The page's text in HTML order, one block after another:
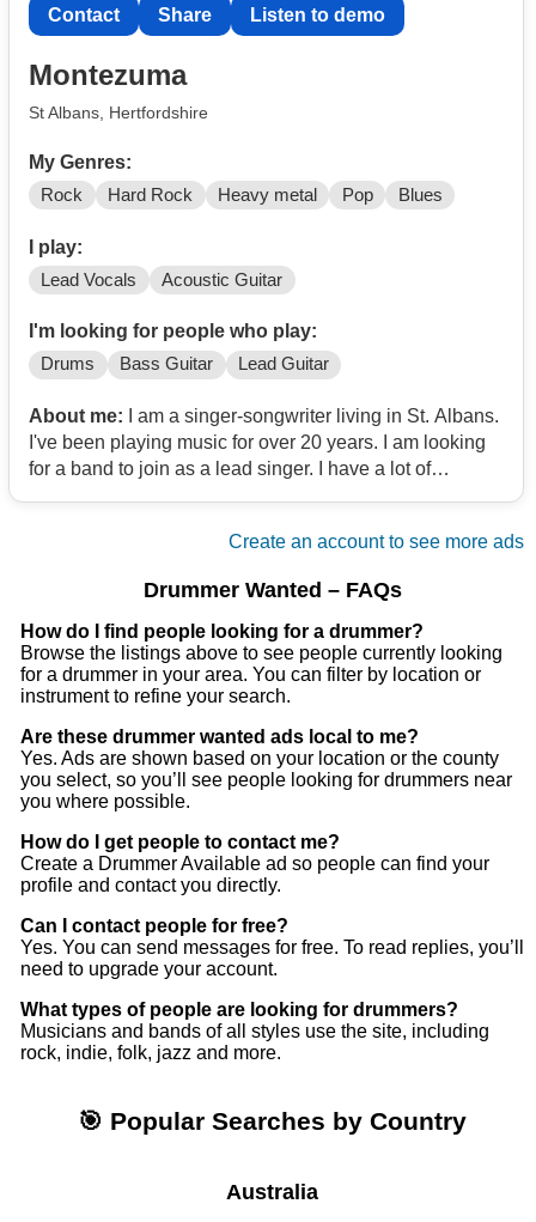
Contact Share Listen to demo
Montezuma
St Albans, Hertfordshire
My Genres:
Rock Hard Rock Heavy metal Pop Blues
I play:
Lead Vocals Acoustic Guitar
I'm looking for people who play:
Drums Bass Guitar Lead Guitar
About me: I am a singer-songwriter living in St. Albans.
I've been playing music for over 20 years. I am looking
for a band to join as a lead singer. I have a lot of
like Pearl Jam, Soundgarden, Alice in Chains, Nirvana.
Hot Chili Peppers, and a few others. Also acoustic
players like Ben Harper, John Mayer, Neil Young, Led
Zeppelin, Radiohead.
Create an account to see more ads
Drummer Wanted – FAQs
How do I find people looking for a drummer?
Browse the listings above to see people currently looking
for a drummer in your area. You can filter by location or
instrument to refine your search.
Are these drummer wanted ads local to me?
Yes. Ads are shown based on your location or the county
you select, so you’ll see people looking for drummers near
you where possible.
How do I get people to contact me?
Create a Drummer Available ad so people can find your
profile and contact you directly.
Can I contact people for free?
Yes. You can send messages for free. To read replies, you’ll
need to upgrade your account.
What types of people are looking for drummers?
Musicians and bands of all styles use the site, including
rock, indie, folk, jazz and more.
🎯 Popular Searches by Country
Australia